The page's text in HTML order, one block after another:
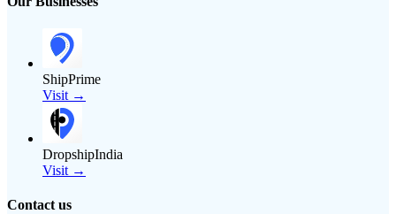
ShipPrime
Visit →
DropshipIndia
Visit →
Contact us